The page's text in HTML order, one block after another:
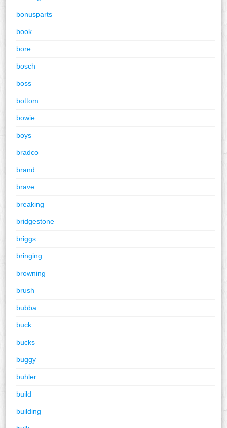
bonusparts
book
bore
bosch
boss
bottom
bowie
boys
bradco
brand
brave
breaking
bridgestone
briggs
bringing
browning
brush
bubba
buck
bucks
buggy
buhler
build
building